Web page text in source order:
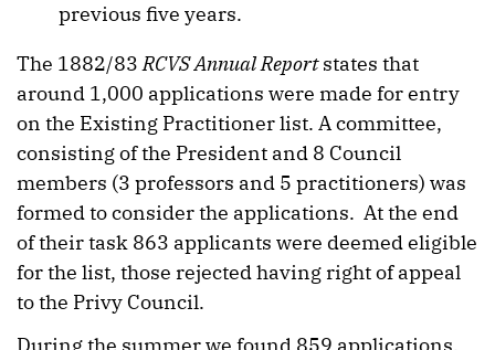
previous five years.
The 1882/83RCVS Annual Reportstates that
around 1,000 applications were made for entry
on the Existing Practitioner list. A committee,
consisting of the President and 8 Council
members (3 professors and 5 practitioners) was
formed to consider the applications. At the end
of their task 863 applicants were deemed eligible
for the list, those rejected having right of appeal
to the Privy Council.